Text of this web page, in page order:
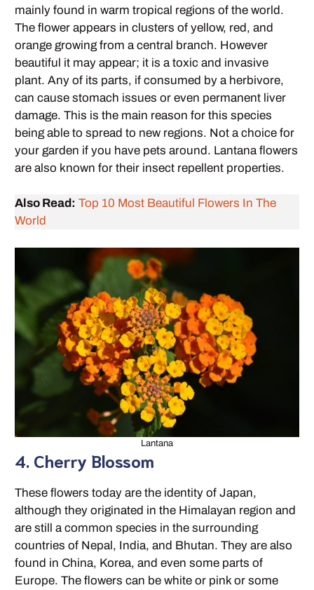
mainly found in warm tropical regions of the world.
The flower appears in clusters of yellow, red, and
orange growing from a central branch. However
beautiful it may appear; it is a toxic and invasive
plant. Any of its parts, if consumed by a herbivore,
can cause stomach issues or even permanent liver
damage. This is the main reason for this species
being able to spread to new regions. Not a choice for
your garden if you have pets around. Lantana flowers
are also known for their insect repellent properties.
Also Read: Top 10 Most Beautiful Flowers In The
World
Lantana
4. Cherry Blossom
These flowers today are the identity of Japan,
although they originated in the Himalayan region and
are still a common species in the surrounding
countries of Nepal, India, and Bhutan. They are also
found in China, Korea, and even some parts of
Europe. The flowers can be white or pink or some